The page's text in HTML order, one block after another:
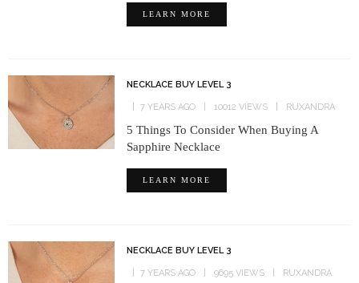
LEARN MORE
NECKLACE BUY LEVEL 3
7 YEARS AGO 10012 VIEWS RUXANDRA
5 Things To Consider When Buying A
Sapphire Necklace
LEARN MORE
NECKLACE BUY LEVEL 3
7 YEARS AGO 9695 VIEWS RUXANDRA